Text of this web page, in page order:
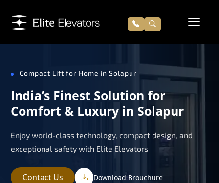
Compact Lift for Home in Solapur
India’s Finest Solution for
Comfort & Luxury in Solapur
Enjoy world-class technology, compact design, and
exceptional safety with Elite Elevators
Contact Us Download Brouchure